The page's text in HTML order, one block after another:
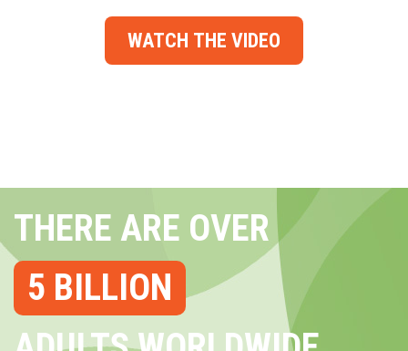
WATCH THE VIDEO
THERE ARE OVER
5 BILLION